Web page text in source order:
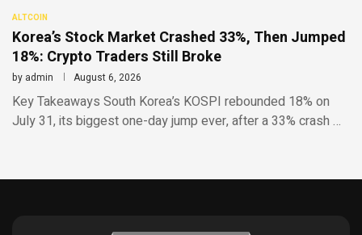
ALTCOIN
Korea’s Stock Market Crashed 33%, Then Jumped
18%: Crypto Traders Still Broke
by admin August 6, 2026
Key Takeaways South Korea’s KOSPI rebounded 18% on
July 31, its biggest one-day jump ever, after a 33% crash …